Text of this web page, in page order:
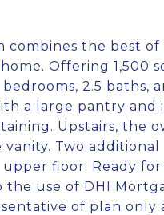
the best of
Offering 1,500
2.5 baths,
a large pantry and
Upstairs, the
Two additional
floor. Ready for
the use of DHI
of plan only